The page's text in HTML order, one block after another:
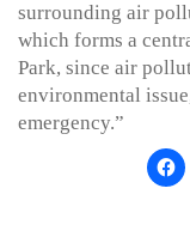
surrounding air
which forms a
Park, since air
environmental
emergency.”